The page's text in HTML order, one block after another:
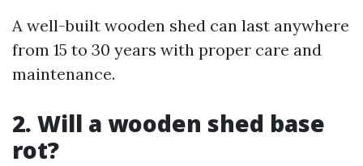
A well-built wooden shed can last anywhere
from 15 to 30 years with proper care and
maintenance.
2. Will a wooden shed base
rot?